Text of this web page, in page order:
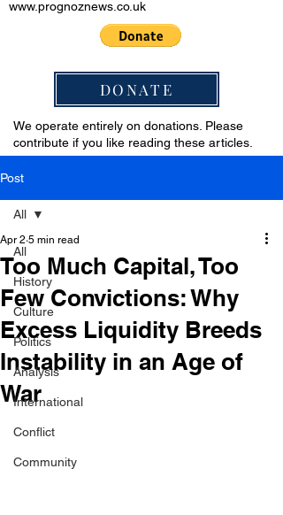
www.prognoznews.co.uk
DONATE
We operate entirely on donations. Please
contribute if you like reading these articles.
Post
All
History
Culture
Politics
Analysis
International
Conflict
Community
All
Too Much Capital, Too
Few Convictions: Why
Excess Liquidity Breeds
Instability in an Age of
War
Apr 2 5 min read